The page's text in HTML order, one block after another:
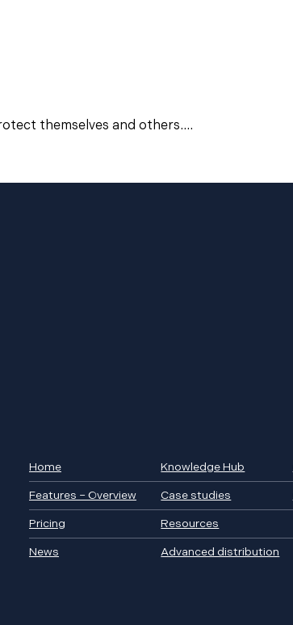
themselves and others....
Home
Features – Overview
Pricing
News
Knowledge Hub
Case studies
Resources
Advanced distribution